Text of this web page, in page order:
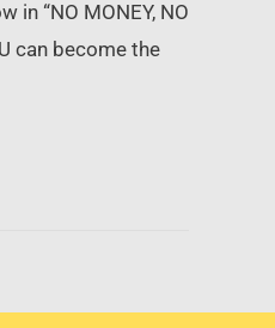
in “NO MONEY, NO
can become the